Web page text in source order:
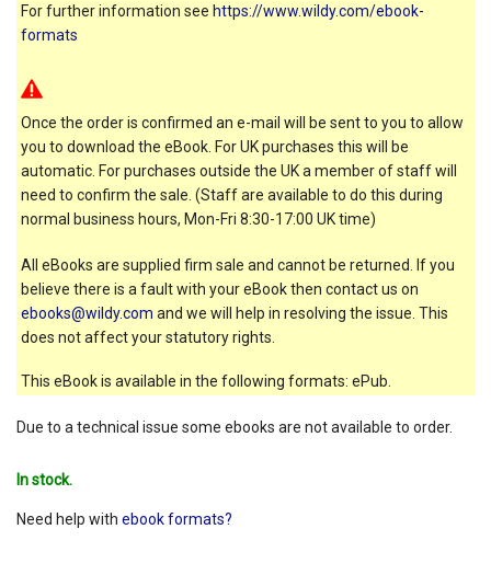
For further information see https://www.wildy.com/ebook-
formats
Once the order is confirmed an e-mail will be sent to you to allow
you to download the eBook. For UK purchases this will be
automatic. For purchases outside the UK a member of staff will
need to confirm the sale. (Staff are available to do this during
normal business hours, Mon-Fri 8:30-17:00 UK time)
All eBooks are supplied firm sale and cannot be returned. If you
believe there is a fault with your eBook then contact us on
ebooks@wildy.com and we will help in resolving the issue. This
does not affect your statutory rights.
This eBook is available in the following formats: ePub.
Due to a technical issue some ebooks are not available to order.
In stock.
Need help with ebook formats?